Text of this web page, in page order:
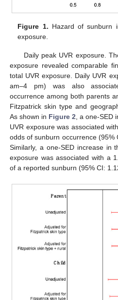
Figure 1. Hazard of sunburn
exposure.
Daily peak UVR exposure.
exposure revealed comparable
total UVR exposure. Daily UVR
am–4 pm) was also
occurrence among both parents
Fitzpatrick skin type and
As shown in Figure 2 , a one-SED
UVR exposure was associated
odds of sunburn occurrence (95%
Similarly, a one-SED increase in
exposure was associated with a
of a reported sunburn (95% CI: